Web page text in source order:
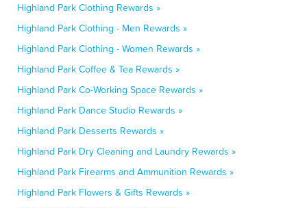
Highland Park Clothing Rewards »
Highland Park Clothing - Men Rewards »
Highland Park Clothing - Women Rewards »
Highland Park Coffee & Tea Rewards »
Highland Park Co-Working Space Rewards »
Highland Park Dance Studio Rewards »
Highland Park Desserts Rewards »
Highland Park Dry Cleaning and Laundry Rewards »
Highland Park Firearms and Ammunition Rewards »
Highland Park Flowers & Gifts Rewards »